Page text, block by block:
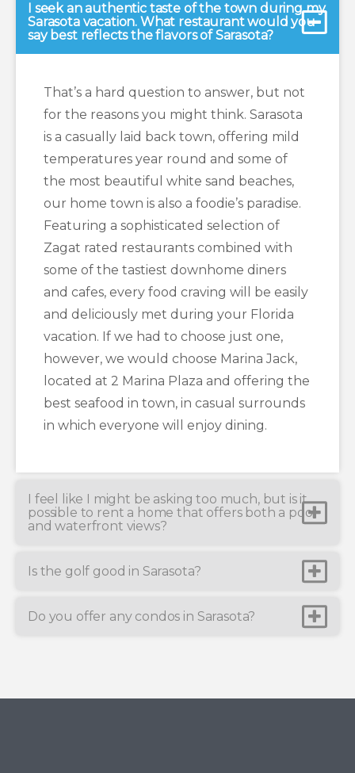
I seek an authentic taste of the town during my
Sarasota vacation. What restaurant would you
say best reflects the flavors of Sarasota?
That’s a hard question to answer, but not
for the reasons you might think. Sarasota
is a casually laid back town, offering mild
temperatures year round and some of
the most beautiful white sand beaches,
our home town is also a foodie’s paradise.
Featuring a sophisticated selection of
Zagat rated restaurants combined with
some of the tastiest downhome diners
and cafes, every food craving will be easily
and deliciously met during your Florida
vacation. If we had to choose just one,
however, we would choose Marina Jack,
located at 2 Marina Plaza and offering the
best seafood in town, in casual surrounds
in which everyone will enjoy dining.
I feel like I might be asking too much, but is it
possible to rent a home that offers both a pool
and waterfront views?
Is the golf good in Sarasota?
Do you offer any condos in Sarasota?